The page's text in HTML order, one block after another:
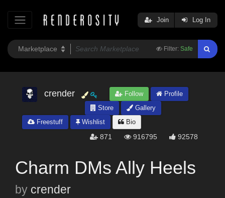
Filter: Safe
Join Log In
crender Follow
Profile
Store
Gallery
Freestuff
Wishlist Bio
871 916795 92578
Charm DMs Ally Heels
by crender